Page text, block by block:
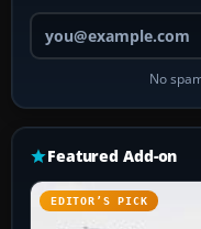
No
Featured Add-on
EDITOR’S PICK